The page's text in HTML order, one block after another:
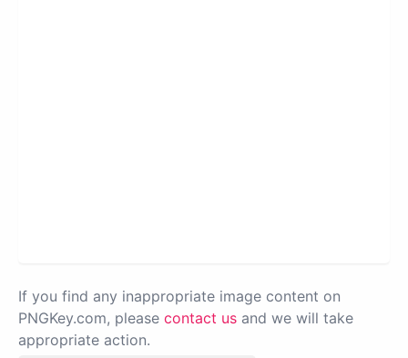
If you find any inappropriate image content on
PNGKey.com, please contact us and we will take
appropriate action.